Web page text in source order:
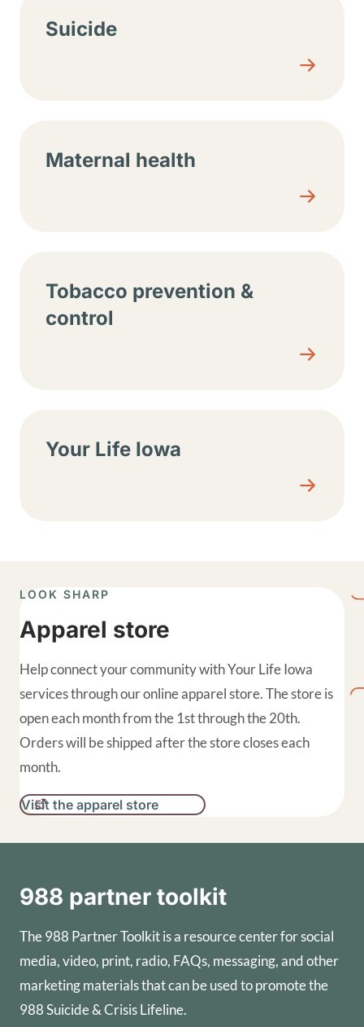
Suicide
Maternal health
Tobacco prevention &
control
Your Life Iowa
LOOK SHARP
Apparel store
Help connect your community with Your Life Iowa
services through our online apparel store. The store is
open each month from the 1st through the 20th.
Orders will be shipped after the store closes each
month.
Visit the apparel store
988 partner toolkit
The 988 Partner Toolkit is a resource center for social
media, video, print, radio, FAQs, messaging, and other
marketing materials that can be used to promote the
988 Suicide & Crisis Lifeline.